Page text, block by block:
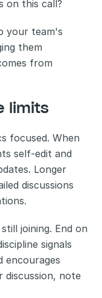
on this call?
your team's
them
from
limits
focused. When
self-edit and
Longer
discussions
joining. End on
signals
encourages
discussion, note